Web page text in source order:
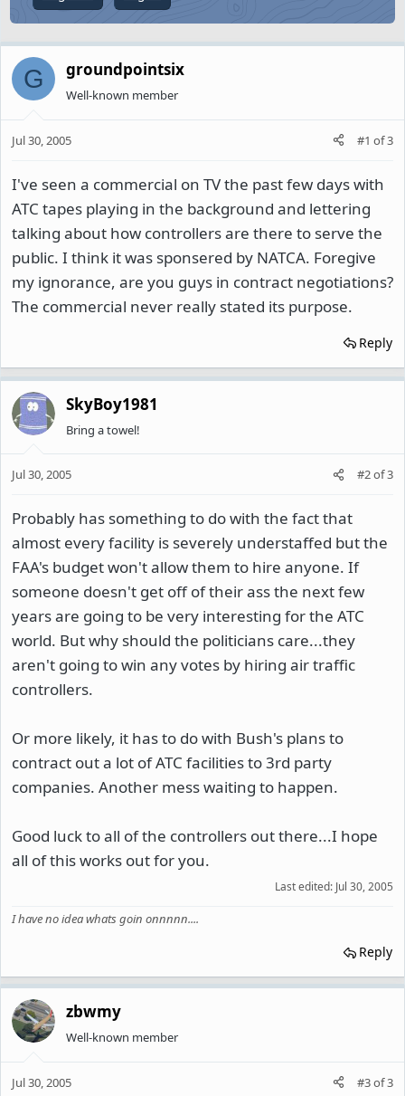
G groundpointsix
Well-known member
Jul 30, 2005 #1 of3
I've seen a commercial on TV the past few days with
ATC tapes playing in the background and lettering
talking about how controllers are there to serve the
public. I think it was sponsered by NATCA. Foregive
my ignorance, are you guys in contract negotiations?
The commercial never really stated its purpose.
Reply
SkyBoy1981
Bring a towel!
Jul 30, 2005 #2of3
Probably has something to do with the fact that
almost every facility is severely understaffed but the
FAA's budget won't allow them to hire anyone. If
someone doesn't get off of their ass the next few
years are going to be very interesting for the ATC
world. But why should the politicians care...they
aren't going to win any votes by hiring air traffic
controllers.
Or more likely, it has to do with Bush's plans to
contract out a lot of ATC facilities to 3rd party
companies. Another mess waiting to happen.
Good luck to all of the controllers out there...I hope
all of this works out for you.
Last edited: Jul 30, 2005
I have no idea whats goin onnnnn....
Reply
zbwmy
Well-known member
Jul 30, 2005 #3of3